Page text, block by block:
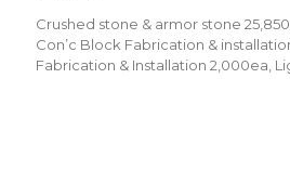
Crushed stone & armor stone
Con’c Block Fabrication & installation
Fabrication & Installation 2,000ea,